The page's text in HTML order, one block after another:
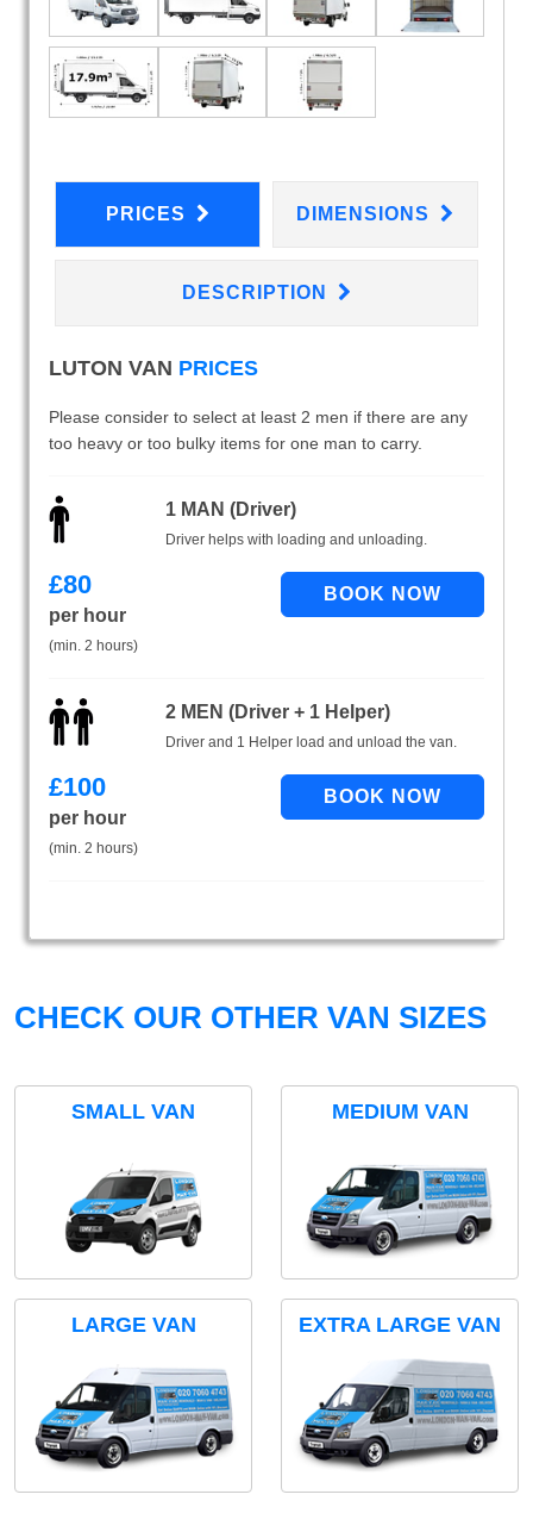
PRICES DIMENSIONS
DESCRIPTION
LUTON VAN PRICES
Please consider to select at least 2 men if there are any
too heavy or too bulky items for one man to carry.
1 MAN (Driver)
Driver helps with loading and unloading.
£80
per hour
(min. 2 hours)
2 MEN (Driver + 1 Helper)
Driver and 1 Helper load and unload the van.
£100
per hour
(min. 2 hours)
CHECK OUR OTHER VAN SIZES
SMALL VAN MEDIUM VAN
LARGE VAN EXTRA LARGE VAN